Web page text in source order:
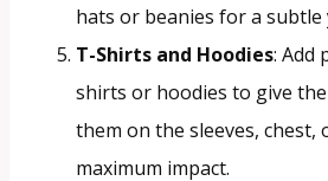
hats or beanies for a subtle
T-Shirts and Hoodies: Add
shirts or hoodies to give
them on the sleeves, chest,
maximum impact.